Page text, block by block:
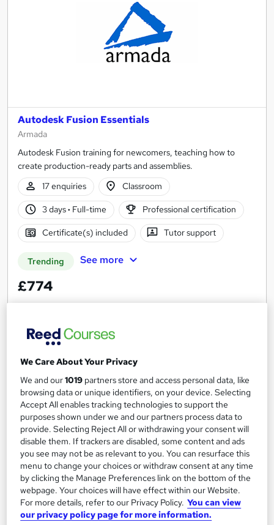
Autodesk Fusion Essentials
Armada
Autodesk Fusion training for newcomers, teaching how to
create production-ready parts and assemblies.
17 enquiries
Classroom
3 days· Full-time Professional certification
Certificate(s) included Tutor support
Trending See more
£774
AutoCAD for Mac Essentials
Armada
We Care About Your Privacy
We and our1019 partners store and access personal data, like
browsing data or unique identifiers, on your device. Selecting
Accept All enables tracking technologies to support the
purposes shown under we and our partners process data to
provide. Selecting Reject All or withdrawing your consent will
disable them. If trackers are disabled, some content and ads
you see may not be as relevant to you. You can resurface this
menu to change your choices or withdraw consent at any time
by clicking the Manage Preferences link on the bottom of the
webpage. Your choices will have effect within our Website.
For more details, refer to our Privacy Policy. You can view
our privacy policy page for more information.